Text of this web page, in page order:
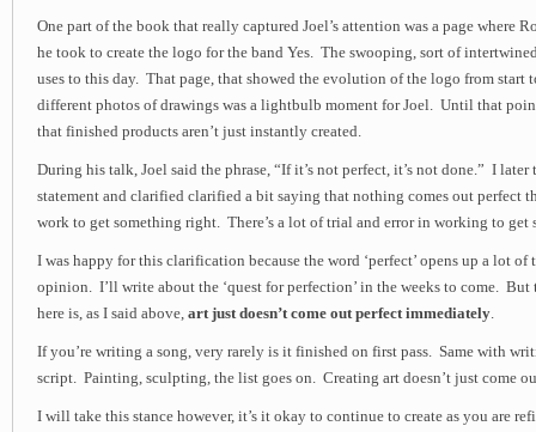
One part of the book that really captured Joel’s attention was a page where
he took to create the logo for the band Yes. The swooping, sort of
uses to this day. That page, that showed the evolution of the logo from start
different photos of drawings was a lightbulb moment for Joel. Until that
that finished products aren’t just instantly created.
During his talk, Joel said the phrase, “If it’s not perfect, it’s not done.” I
statement and clarified clarified a bit saying that nothing comes out perfect
work to get something right. There’s a lot of trial and error in working to get
I was happy for this clarification because the word ‘perfect’ opens up a lot
opinion. I’ll write about the ‘quest for perfection’ in the weeks to come.
here is, as I said above, art just doesn’t come out perfect immediately.
If you’re writing a song, very rarely is it finished on first pass. Same with
script. Painting, sculpting, the list goes on. Creating art doesn’t just come
I will take this stance however, it’s it okay to continue to create as you are